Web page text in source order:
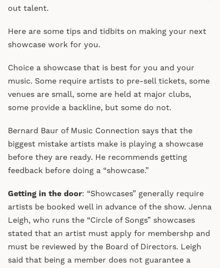
out talent.
Here are some tips and tidbits on making your next
showcase work for you.
Choice a showcase that is best for you and your
music. Some require artists to pre-sell tickets, some
venues are small, some are held at major clubs,
some provide a backline, but some do not.
Bernard Baur of Music Connection says that the
biggest mistake artists make is playing a showcase
before they are ready. He recommends getting
feedback before doing a “showcase.”
Getting in the door: “Showcases” generally require
artists be booked well in advance of the show. Jenna
Leigh, who runs the “Circle of Songs” showcases
stated that an artist must apply for membershp and
must be reviewed by the Board of Directors. Leigh
said that being a member does not guarantee a